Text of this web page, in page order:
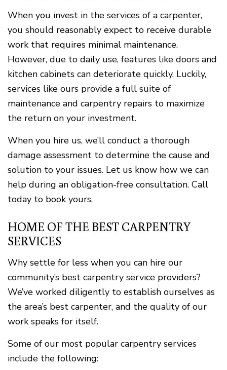
When you invest in the services of a carpenter,
you should reasonably expect to receive durable
work that requires minimal maintenance.
However, due to daily use, features like doors and
kitchen cabinets can deteriorate quickly. Luckily,
services like ours provide a full suite of
maintenance and carpentry repairs to maximize
the return on your investment.
When you hire us, we’ll conduct a thorough
damage assessment to determine the cause and
solution to your issues. Let us know how we can
help during an obligation-free consultation. Call
today to book yours.
HOME OF THE BEST CARPENTRY
SERVICES
Why settle for less when you can hire our
community’s best carpentry service providers?
We’ve worked diligently to establish ourselves as
the area’s best carpenter, and the quality of our
work speaks for itself.
Some of our most popular carpentry services
include the following: